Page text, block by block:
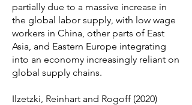
partially due to a massive increase in
the global labor supply, with low wage
workers in China, other parts of East
Asia, and Eastern Europe integrating
into an economy increasingly reliant on
global supply chains.
Ilzetzki, Reinhart and Rogoff (2020)